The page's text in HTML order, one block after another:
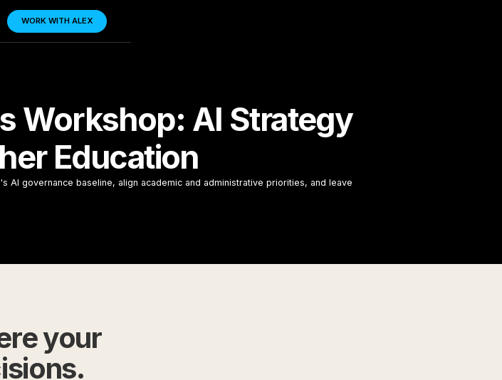
WORK WITH ALEX
Workshop: AI Strategy
Education
governance baseline, align academic and administrative priorities, and leave
your